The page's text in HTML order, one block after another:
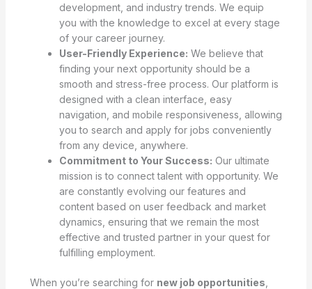
development, and industry trends. We equip
you with the knowledge to excel at every stage
of your career journey.
User-Friendly Experience: We believe that
finding your next opportunity should be a
smooth and stress-free process. Our platform is
designed with a clean interface, easy
navigation, and mobile responsiveness, allowing
you to search and apply for jobs conveniently
from any device, anywhere.
Commitment to Your Success: Our ultimate
mission is to connect talent with opportunity. We
are constantly evolving our features and
content based on user feedback and market
dynamics, ensuring that we remain the most
effective and trusted partner in your quest for
fulfilling employment.
When you’re searching for new job opportunities